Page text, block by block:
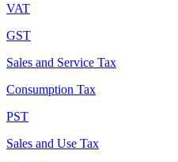
VAT
GST
Sales and Service Tax
Consumption Tax
PST
Sales and Use Tax